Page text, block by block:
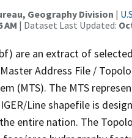
Geography Division |
AM | Dataset Last Updated:
are an extract of
Address File /
(MTS). The MTS
Line shapefile is
entire nation. The